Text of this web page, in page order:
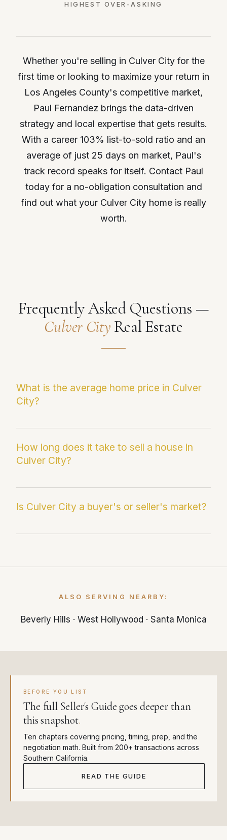
HIGHEST OVER-ASKING
Whether you're selling in Culver City for the
first time or looking to maximize your return in
Los Angeles County's competitive market,
Paul Fernandez brings the data-driven
strategy and local expertise that gets results.
With a career 103% list-to-sold ratio and an
average of just 25 days on market, Paul's
track record speaks for itself. Contact Paul
today for a no-obligation consultation and
find out what your Culver City home is really
worth.
Frequently Asked Questions —
Culver City Real Estate
What is the average home price in Culver
City?
The current median sale price in Culver City is
$1,404,548. This figure reflects the most
recent Infosparks/CRMLS data and may differ
by outlier transactions.
How long does it take to sell a house in
Culver City?
Homes in Culver City are currently averaging
37 days on market. Paul Fernandez averages
local market average.
Is Culver City a buyer's or seller's market?
With 4.5 months of supply, Culver City is
months of inventory typically favors sellers,
ALSO SERVING NEARBY:
Beverly Hills · West Hollywood · Santa Monica
BEFORE YOU LIST
The full Seller's Guide goes deeper than
this snapshot.
Ten chapters covering pricing, timing, prep, and the
negotiation math. Built from 200+ transactions across
Southern California.
READ THE GUIDE